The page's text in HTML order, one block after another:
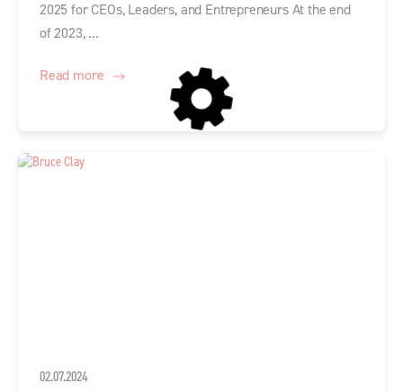
2025 for CEOs, Leaders, and Entrepreneurs At the end
of 2023, ...
Read more
02.07.2024